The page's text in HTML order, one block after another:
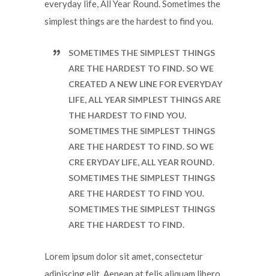
everyday life, All Year Round. Sometimes the
simplest things are the hardest to find you.
SOMETIMES THE SIMPLEST THINGS
ARE THE HARDEST TO FIND. SO WE
CREATED A NEW LINE FOR EVERYDAY
LIFE, ALL YEAR SIMPLEST THINGS ARE
THE HARDEST TO FIND YOU.
SOMETIMES THE SIMPLEST THINGS
ARE THE HARDEST TO FIND. SO WE
CRE ERYDAY LIFE, ALL YEAR ROUND.
SOMETIMES THE SIMPLEST THINGS
ARE THE HARDEST TO FIND YOU.
SOMETIMES THE SIMPLEST THINGS
ARE THE HARDEST TO FIND.
Lorem ipsum dolor sit amet, consectetur